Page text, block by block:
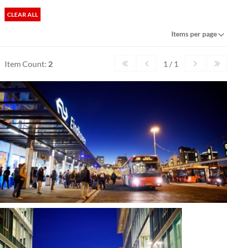
CLEAR ALL
Items per page
Item Count: 2 1 / 1